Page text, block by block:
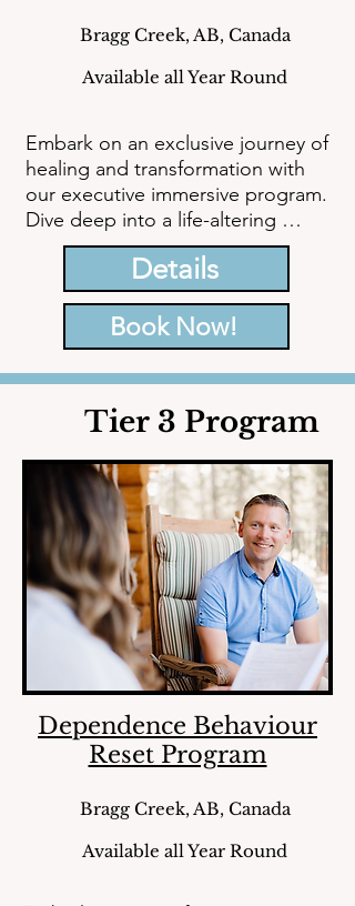
Bragg Creek, AB, Canada
Available all Year Round
Embark on an exclusive journey of
healing and transformation with
our executive immersive program.
Dive deep into a life-altering
experience designed to equip you
with the tools, knowledge, and
healing necessary to conquer
depression, anxiety, negative
patterns, grief, stress, burnout,
and trauma.
Details
Book Now!
Tier 3 Program
Dependence Behaviour
Reset Program
Bragg Creek, AB, Canada
Available all Year Round